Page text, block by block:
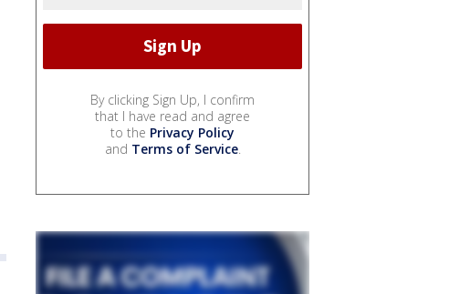
By clicking Sign Up, I confirm
that I have read and agree
to the Privacy Policy
and Terms of Service.